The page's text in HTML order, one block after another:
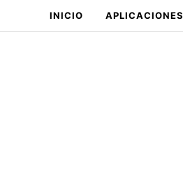
INICIO APLICACIONES